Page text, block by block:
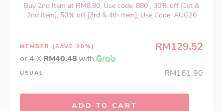
Buy 2nd Item at RM8.80, Use code: 880 , 30% off [1st &
2nd Item], 50% off [3rd & 4th Item], Use Code: AUG26
MEMBER (SAVE 20%) RM129.52
or 4 X RM40.48with
USUAL RM161.90
ADD TO CART